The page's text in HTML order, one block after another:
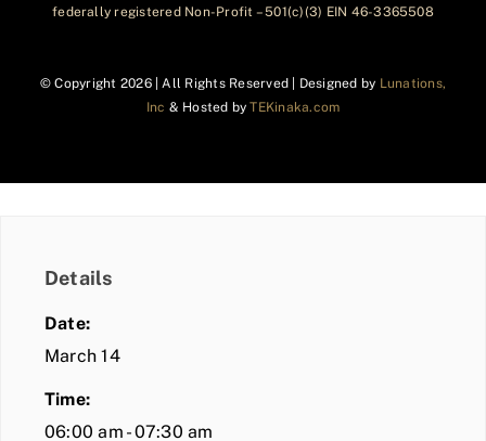
federally registered Non-Profit – 501(c)(3) EIN 46-3365508
© Copyright 2026 | All Rights Reserved | Designed by Lunations,
Inc & Hosted byTEKinaka.com
Details
Date:
March 14
Time:
06:00 am - 07:30 am